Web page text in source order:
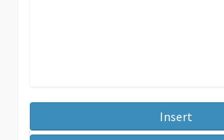
Insert